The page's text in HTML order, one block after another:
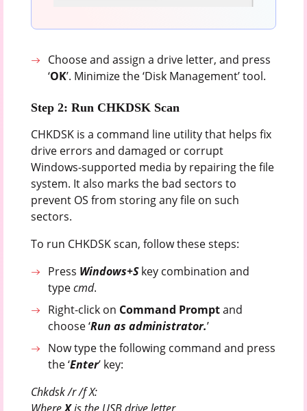
Choose and assign a drive letter, and press
‘OK’. Minimize the ‘Disk Management’ tool.
Step 2: Run CHKDSK Scan
CHKDSK is a command line utility that helps fix
drive errors and damaged or corrupt
Windows-supported media by repairing the file
system. It also marks the bad sectors to
prevent OS from storing any file on such
sectors.
To run CHKDSK scan, follow these steps:
Press Windows+Skey combination and
typecmd.
Right-click on Command Promptand
choose ‘Run as administrator.’
Now type the following command and press
the ‘Enter’ key:
Chkdsk /r /f X: